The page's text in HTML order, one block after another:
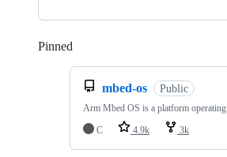
Pinned
mbed-os Public
Arm Mbed OS is a platform
C
4.9k 3k